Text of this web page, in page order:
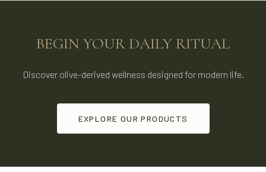
BEGIN YOUR DAILY RITUAL
Discover olive-derived wellness designed for modern life.
EXPLORE OUR PRODUCTS